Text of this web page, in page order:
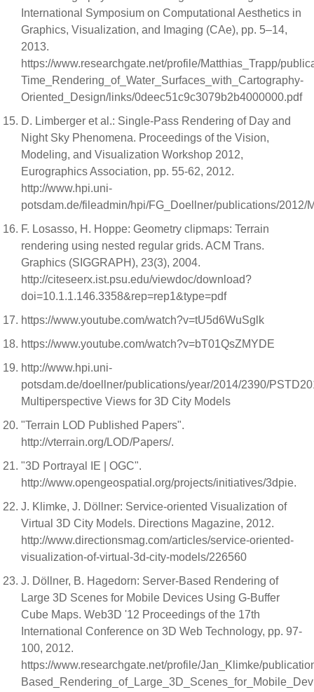
International Symposium on Computational Aesthetics in
Graphics, Visualization, and Imaging (CAe), pp. 5–14,
2013.
https://www.researchgate.net/profile/Matthias_Trapp/
Time_Rendering_of_Water_Surfaces_with_Cartography-
Oriented_Design/links/0deec51c9c3079b2b4000000.pdf
D. Limberger et al.: Single-Pass Rendering of Day and
Night Sky Phenomena. Proceedings of the Vision,
Modeling, and Visualization Workshop 2012,
Eurographics Association, pp. 55-62, 2012.
http://www.hpi.uni-
potsdam.de/fileadmin/hpi/FG_Doellner/publications/2012/
F. Losasso, H. Hoppe: Geometry clipmaps: Terrain
rendering using nested regular grids. ACM Trans.
Graphics (SIGGRAPH), 23(3), 2004.
http://citeseerx.ist.psu.edu/viewdoc/download?
doi=10.1.1.146.3358&rep=rep1&type=pdf
https://www.youtube.com/watch?v=tU5d6WuSglk
https://www.youtube.com/watch?v=bT01QsZMYDE
http://www.hpi.uni-
potsdam.de/doellner/publications/year/2014/2390/
Multiperspective Views for 3D City Models
"Terrain LOD Published Papers".
http://vterrain.org/LOD/Papers/.
"3D Portrayal IE | OGC".
http://www.opengeospatial.org/projects/initiatives/3dpie.
J. Klimke, J. Döllner: Service-oriented Visualization of
Virtual 3D City Models. Directions Magazine, 2012.
http://www.directionsmag.com/articles/service-oriented-
visualization-of-virtual-3d-city-models/226560
J. Döllner, B. Hagedorn: Server-Based Rendering of
Large 3D Scenes for Mobile Devices Using G-Buffer
Cube Maps. Web3D '12 Proceedings of the 17th
International Conference on 3D Web Technology, pp. 97-
100, 2012.
https://www.researchgate.net/profile/Jan_Klimke/